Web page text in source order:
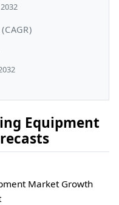
Equipment
Market Growth